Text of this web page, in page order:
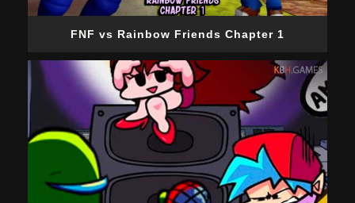
FNF vs Rainbow Friends Chapter 1